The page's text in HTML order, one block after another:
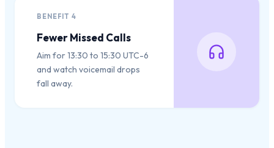
BENEFIT4
Fewer Missed Calls
Aim for 13:30 to 15:30 UTC-6
and watch voicemail drops
fall away.